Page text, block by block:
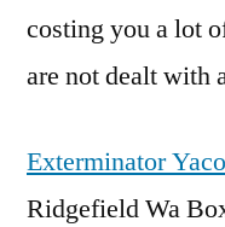
costing you a lot
are not dealt with
Exterminator
Ridgefield Wa